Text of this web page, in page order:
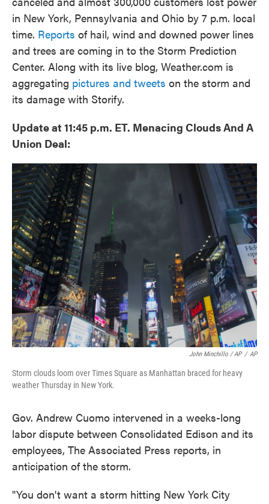
in New York, Pennsylvania and Ohio by 7 p.m. local
time. Reports of hail, wind and downed power lines
and trees are coming in to the Storm Prediction
Center. Along with its live blog, Weather.com is
aggregating pictures and tweets on the storm and
its damage with Storify.
Update at 11:45 p.m. ET. Menacing Clouds And A
Union Deal:
John Minchillo / AP / AP
Storm clouds loom over Times Square as Manhattan braced for heavy
weather Thursday in New York.
Gov. Andrew Cuomo intervened in a weeks-long
labor dispute between Consolidated Edison and its
employees, The Associated Press reports, in
anticipation of the storm.
"You don't want a storm hitting New York City